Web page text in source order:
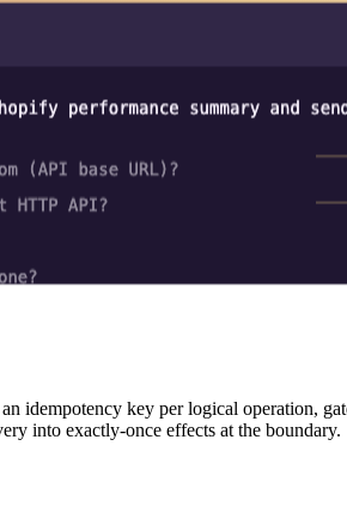
idempotency key per logical operation,
into exactly-once effects at the boundary.